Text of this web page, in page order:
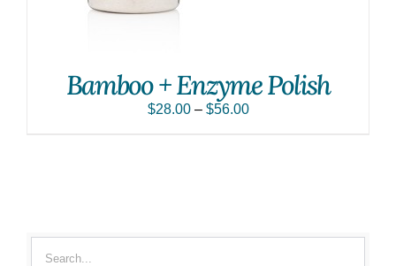
Bamboo + Enzyme Polish
$28.00– $56.00